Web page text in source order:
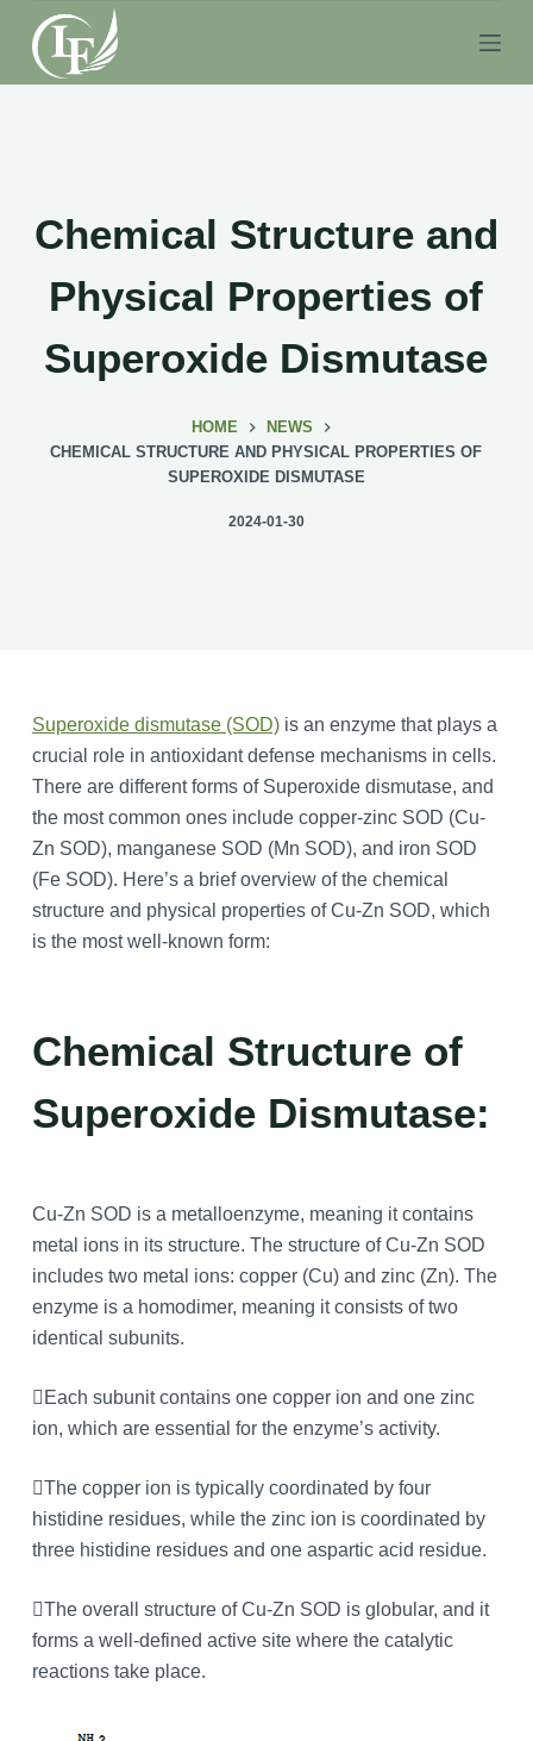
S
k
i
Chemical Structure and
Physical Properties of
Superoxide Dismutase
HOME
NEWS
CHEMICAL STRUCTURE AND PHYSICAL PROPERTIES OF
SUPEROXIDE DISMUTASE
2024-01-30
Superoxide dismutase (SOD)is an enzyme that plays a
crucial role in antioxidant defense mechanisms in cells.
There are different forms of Superoxide dismutase, and
the most common ones include copper-zinc SOD (Cu-
Zn SOD), manganese SOD (Mn SOD), and iron SOD
(Fe SOD). Here’s a brief overview of the chemical
structure and physical properties of Cu-Zn SOD, which
is the most well-known form:
Chemical Structure of
Superoxide Dismutase:
Cu-Zn SOD is a metalloenzyme, meaning it contains
metal ions in its structure. The structure of Cu-Zn SOD
includes two metal ions: copper (Cu) and zinc (Zn). The
enzyme is a homodimer, meaning it consists of two
identical subunits.
Each subunit contains one copper ion and one zinc
ion, which are essential for the enzyme’s activity.
The copper ion is typically coordinated by four
histidine residues, while the zinc ion is coordinated by
three histidine residues and one aspartic acid residue.
The overall structure of Cu-Zn SOD is globular, and it
forms a well-defined active site where the catalytic
reactions take place.